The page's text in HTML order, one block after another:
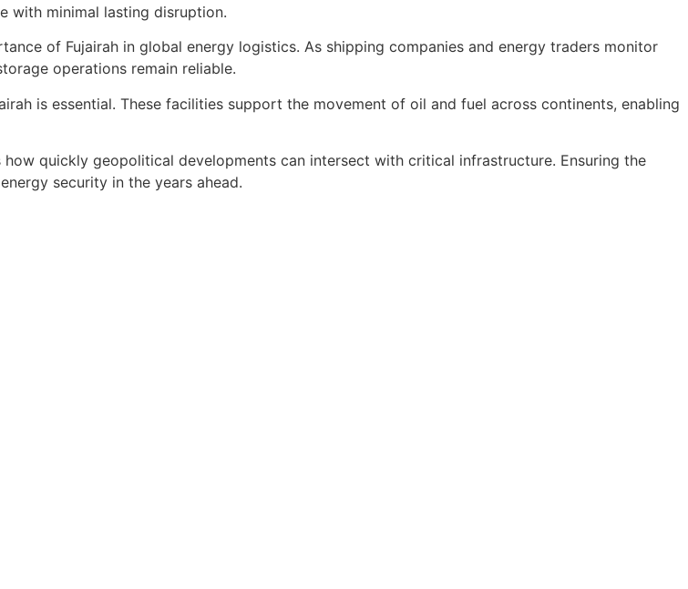
with minimal lasting disruption.
of Fujairah in global energy logistics. As shipping companies and energy traders monitor
operations remain reliable.
is essential. These facilities support the movement of oil and fuel across continents, enabling
quickly geopolitical developments can intersect with critical infrastructure. Ensuring the
security in the years ahead.